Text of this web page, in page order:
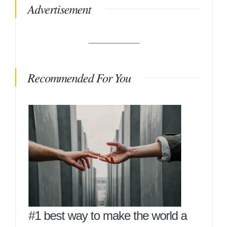
Advertisement
Recommended For You
#1 best way to make the world a